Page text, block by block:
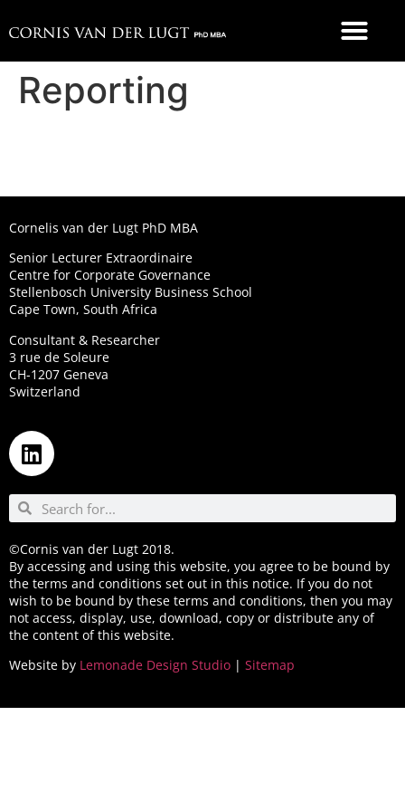
Reporting
Cornelis van der Lugt PhD MBA
Senior Lecturer Extraordinaire
Centre for Corporate Governance
Stellenbosch University Business School
Cape Town, South Africa
Consultant & Researcher
3 rue de Soleure
CH-1207 Geneva
Switzerland
©Cornis van der Lugt 2018.
By accessing and using this website, you agree to be bound by
the terms and conditions set out in this notice. If you do not
wish to be bound by these terms and conditions, then you may
not access, display, use, download, copy or distribute any of
the content of this website.
Website by Lemonade Design Studio | Sitemap